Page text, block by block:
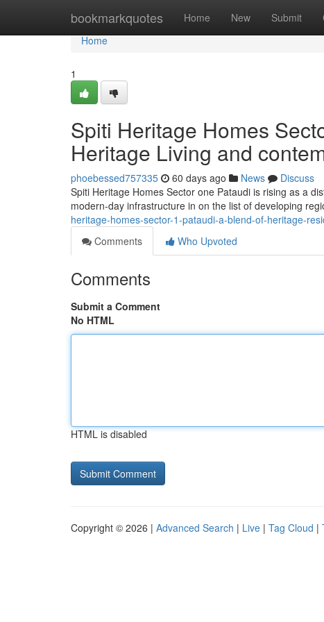
bookmarkquotes Home New Submit
Home
Home
1
Spiti Heritage Homes
Heritage Living and
phoebessed757335 60 days ago News
Discuss
Spiti Heritage Homes Sector one Pataudi is rising as a
modern-day infrastructure in on the list of developing
heritage-homes-sector-1-pataudi-a-blend-of-heritage-
Comments
Who Upvoted
Comments
Submit a Comment
No HTML
HTML is disabled
Copyright © 2026 | Advanced Search | Live | Tag Cloud |